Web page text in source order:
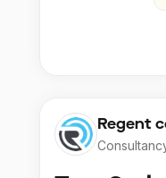
Regent